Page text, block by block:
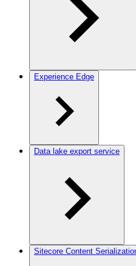
Experience Edge
Data lake export service
Sitecore Content